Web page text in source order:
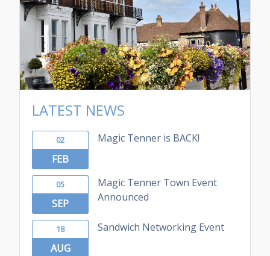
LATEST NEWS
02
FEB
Magic Tenner is BACK!
05
SEP
Magic Tenner Town Event
Announced
18
AUG
Sandwich Networking Event